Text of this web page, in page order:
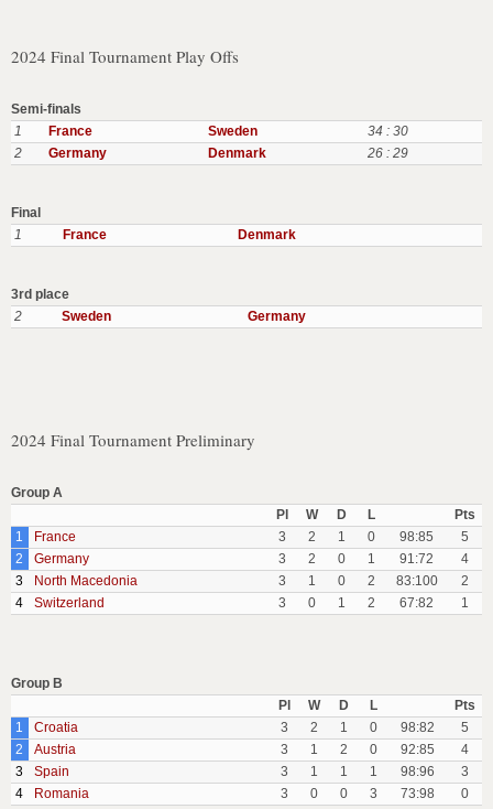
2024 Final Tournament Play Offs
Semi-finals
1
France Sweden
34 : 30
2
Germany Denmark 26 : 29
Final
1
France Denmark
3rd place
2
Sweden Germany
2024 Final Tournament Preliminary
Group A
Pl
W D L
Pts
1
France 3 2 1 0 98:85
5
2
Germany 3 2 0 1 91:72
4
3
North Macedonia 3 1 0 2 83:100
2
4
Switzerland 3 0 1 2 67:82 1
Group B
Pl
W D L
Pts
1
Croatia 3 2 1 0 98:82
5
2
Austria 3 1 2 0 92:85
4
3
Spain 3 1 1 1 98:96
3
4
Romania 3 0 0 3 73:98 0